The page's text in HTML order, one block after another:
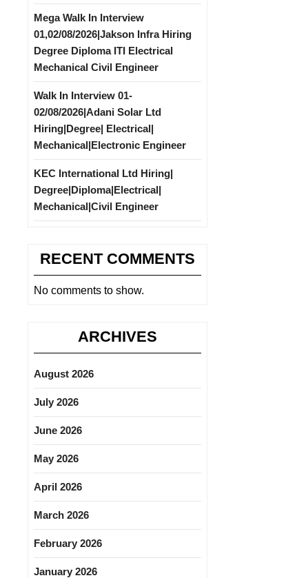
Mega Walk In Interview
01,02/08/2026|Jakson Infra Hiring
Degree Diploma ITI Electrical
Mechanical Civil Engineer
Walk In Interview 01-
02/08/2026|Adani Solar Ltd
Hiring|Degree| Electrical|
Mechanical|Electronic Engineer
KEC International Ltd Hiring|
Degree|Diploma|Electrical|
Mechanical|Civil Engineer
RECENT COMMENTS
No comments to show.
ARCHIVES
August 2026
July 2026
June 2026
May 2026
April 2026
March 2026
February 2026
January 2026